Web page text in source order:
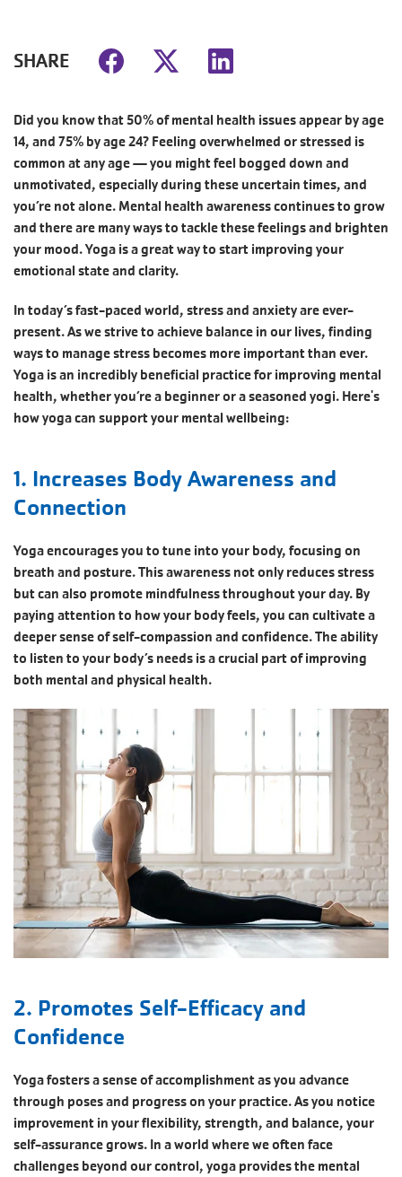
SHARE
Did you know that 50% of mental health issues appear by age
14, and 75% by age 24? Feeling overwhelmed or stressed is
common at any age — you might feel bogged down and
unmotivated, especially during these uncertain times, and
you’re not alone. Mental health awareness continues to grow
and there are many ways to tackle these feelings and brighten
your mood. Yoga is a great way to start improving your
emotional state and clarity.
In today’s fast-paced world, stress and anxiety are ever-
present. As we strive to achieve balance in our lives, finding
ways to manage stress becomes more important than ever.
Yoga is an incredibly beneficial practice for improving mental
health, whether you’re a beginner or a seasoned yogi. Here's
how yoga can support your mental wellbeing:
1. Increases Body Awareness and
Connection
Yoga encourages you to tune into your body, focusing on
breath and posture. This awareness not only reduces stress
but can also promote mindfulness throughout your day. By
paying attention to how your body feels, you can cultivate a
deeper sense of self-compassion and confidence. The ability
to listen to your body’s needs is a crucial part of improving
both mental and physical health.
2. Promotes Self-Efficacy and
Confidence
Yoga fosters a sense of accomplishment as you advance
through poses and progress on your practice. As you notice
improvement in your flexibility, strength, and balance, your
self-assurance grows. In a world where we often face
challenges beyond our control, yoga provides the mental